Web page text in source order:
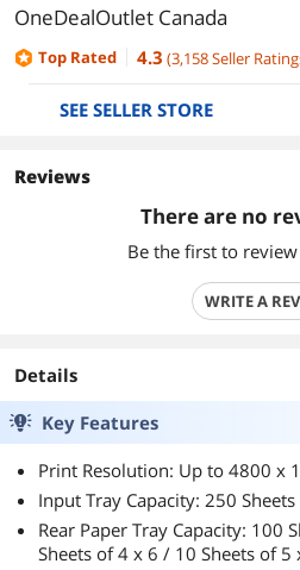
OneDealOutlet Canada
Top Rated
4.3 (3,158Seller
SEE SELLER STORE
Reviews
There are no
Be the first to
WRITE A
Details
Key Features
Print Resolution: Up to 4800 x
Input Tray Capacity: 250
Rear Paper Tray Capacity: 100
Sheets of 4 x 6 / 10 Sheets of 5